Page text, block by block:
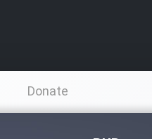
Donate